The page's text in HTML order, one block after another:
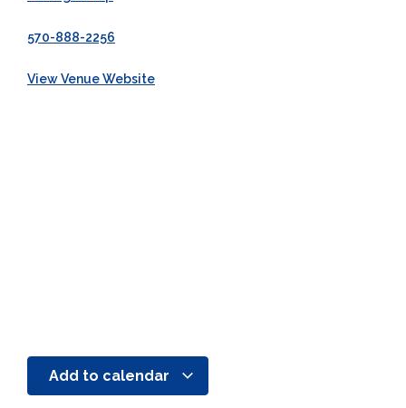
570-888-2256
View Venue Website
Add to calendar